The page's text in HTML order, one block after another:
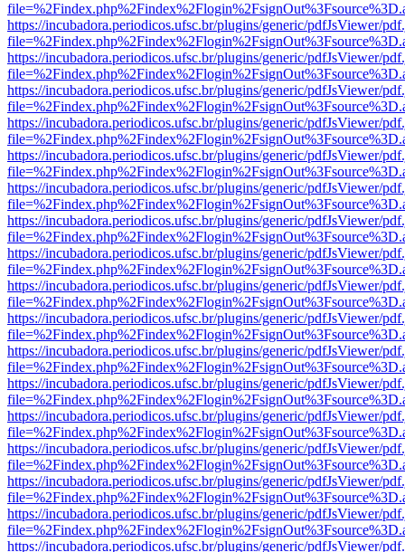
https://incubadora.periodicos.ufsc.br/plugins/generic/pdfJsViewer/
https://incubadora.periodicos.ufsc.br/plugins/generic/pdfJsViewer/
https://incubadora.periodicos.ufsc.br/plugins/generic/pdfJsViewer/
https://incubadora.periodicos.ufsc.br/plugins/generic/pdfJsViewer/
https://incubadora.periodicos.ufsc.br/plugins/generic/pdfJsViewer/
https://incubadora.periodicos.ufsc.br/plugins/generic/pdfJsViewer/
https://incubadora.periodicos.ufsc.br/plugins/generic/pdfJsViewer/
https://incubadora.periodicos.ufsc.br/plugins/generic/pdfJsViewer/
https://incubadora.periodicos.ufsc.br/plugins/generic/pdfJsViewer/
https://incubadora.periodicos.ufsc.br/plugins/generic/pdfJsViewer/
https://incubadora.periodicos.ufsc.br/plugins/generic/pdfJsViewer/
https://incubadora.periodicos.ufsc.br/plugins/generic/pdfJsViewer/
https://incubadora.periodicos.ufsc.br/plugins/generic/pdfJsViewer/
https://incubadora.periodicos.ufsc.br/plugins/generic/pdfJsViewer/
https://incubadora.periodicos.ufsc.br/plugins/generic/pdfJsViewer/
https://incubadora.periodicos.ufsc.br/plugins/generic/pdfJsViewer/
https://incubadora.periodicos.ufsc.br/plugins/generic/pdfJsViewer/